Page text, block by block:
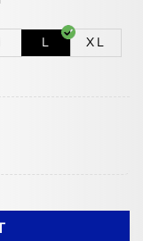
L
XL
Denim Jacket